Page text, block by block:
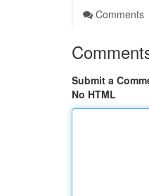
Comments
Submit a
No HTML